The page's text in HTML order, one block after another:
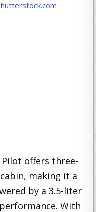
Pilot offers three-
making it a
by a 3.5-liter
With